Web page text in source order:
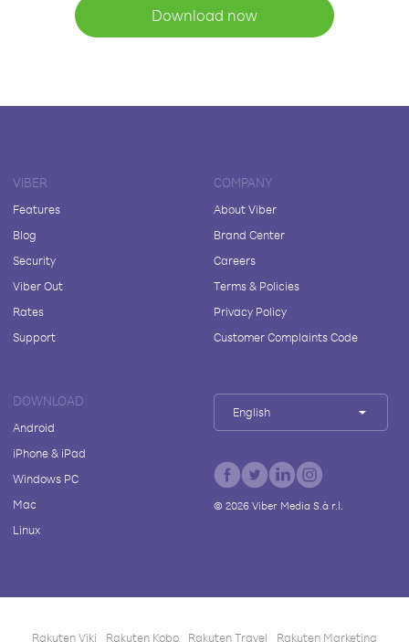
Download now
VIBER
Features
Blog
Security
Viber Out
Rates
Support
COMPANY
About Viber
Brand Center
Careers
Terms & Policies
Privacy Policy
Customer Complaints Code
DOWNLOAD
Android
iPhone & iPad
Windows PC
Mac
Linux
English
© 2026Viber Media S.à r.l.
Rakuten Viki Rakuten Kobo Rakuten Travel Rakuten Marketing